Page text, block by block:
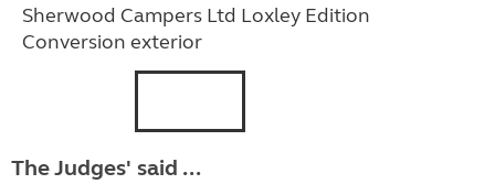
Sherwood Campers Ltd Loxley Edition
Conversion exterior
The Judges' said ...